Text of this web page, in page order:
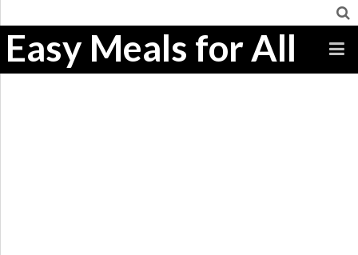
Easy Meals for All